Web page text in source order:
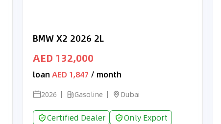
BMW X2 2026 2L
AED 132,000
loan AED 1,847 / month
2026 Gasoline Dubai
Certified Dealer
Only Export